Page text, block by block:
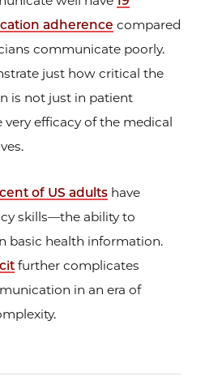
adherence compared
communicate poorly.
just how critical the
is not just in patient
efficacy of the medical
of US adults have
skills—the ability to
basic health information.
further complicates
in an era of